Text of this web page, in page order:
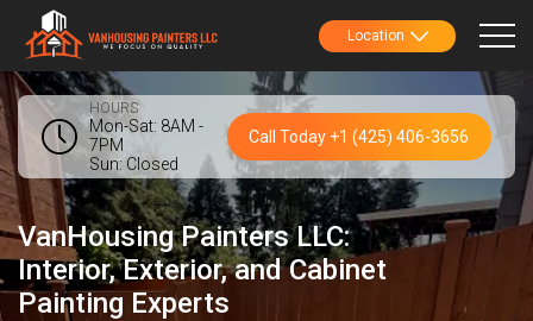
Location
HOURS
Mon-Sat: 8AM -
7PM
Sun: Closed
Call Today +1 (425) 406-3656
VanHousing Painters LLC:
Interior, Exterior, and Cabinet
Painting Experts